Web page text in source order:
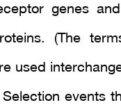
genes
(The
used
Selection events